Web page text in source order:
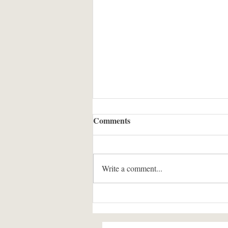
In the Presence of Light: The
and Literature
OPENING REFLECTION: THE
GINAN AS OUR GUIDE Our
Pir Ṣadardin, in his timeless wisdom,
offers us a spiritual imagination th
Comments
Write a comment...